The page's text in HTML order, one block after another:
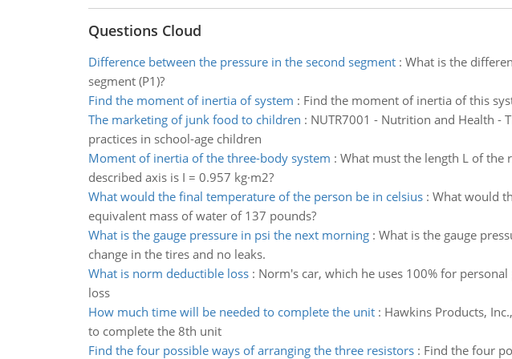
Questions Cloud
Difference between the pressure in the second segment: What is the
segment (P1)?
Find the moment of inertia of system : Find the moment of inertia of this
The marketing of junk food to children : NUTR7001 - Nutrition and Health -
practices in school-age children
Moment of inertia of the three-body system : What must the length L of the
described axis is I = 0.957 kg·m2?
What would the final temperature of the person be in celsius: What would
equivalent mass of water of 137 pounds?
What is the gauge pressure in psi the next morning: What is the gauge
change in the tires and no leaks.
What is norm deductible loss: Norm's car, which he uses 100% for
loss
How much time will be needed to complete the unit: Hawkins Products,
to complete the 8th unit
Find the four possible ways of arranging the three resistors: Find the four